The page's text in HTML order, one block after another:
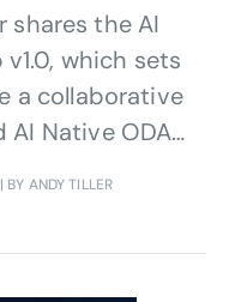
which sets
a collaborative
Native ODA,
| BY ANDY TILLER